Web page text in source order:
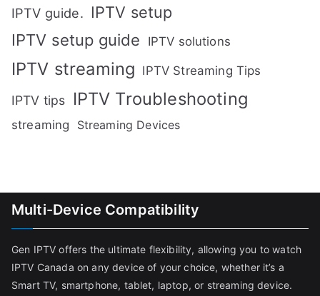
IPTV guide. IPTV setup
IPTV setup guide
IPTV solutions
IPTV streaming IPTV Streaming Tips
IPTV tips IPTV Troubleshooting
streaming Streaming Devices
Multi-Device Compatibility
Gen IPTV offers the ultimate flexibility, allowing you to watch
IPTV Canada on any device of your choice, whether it’s a
Smart TV, smartphone, tablet, laptop, or streaming device.